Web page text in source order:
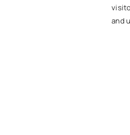
and